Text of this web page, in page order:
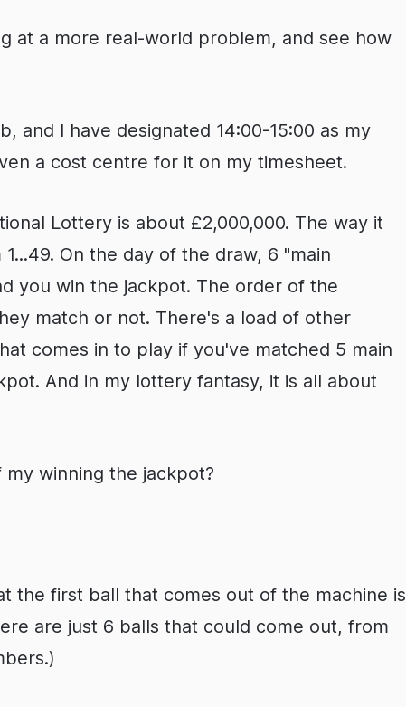
at a more real-world problem, and see how
and I have designated 14:00-15:00 as my
a cost centre for it on my timesheet.
Lottery is about £2,000,000. The way it
On the day of the draw, 6 "main
you win the jackpot. The order of the
match or not. There's a load of other
comes in to play if you've matched 5 main
And in my lottery fantasy, it is all about
winning the jackpot?
the first ball that comes out of the machine is
are just 6 balls that could come out, from